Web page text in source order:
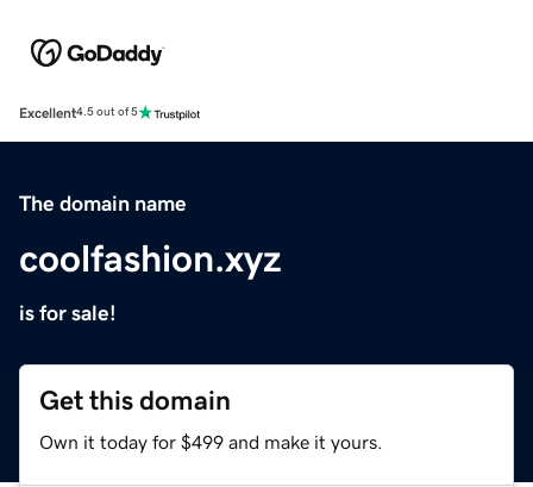
Excellent4.5 out of 5
The domain name
coolfashion.xyz
is for sale!
Get this domain
Own it today for $499 and make it yours.